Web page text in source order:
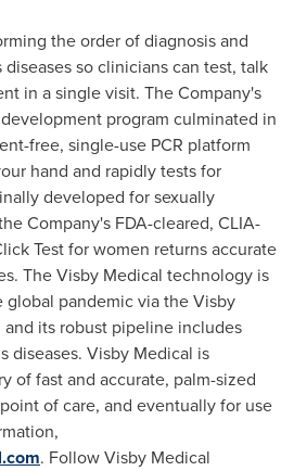
the order of diagnosis and
so clinicians can test, talk
in a single visit. The Company's
program culminated in
free, single-use PCR platform
hand and rapidly tests for
developed for sexually
Company's FDA-cleared, CLIA-
Test for women returns accurate
The Visby Medical technology is
pandemic via the Visby
and its robust pipeline includes
diseases. Visby Medical is
of fast and accurate, palm-sized
of care, and eventually for use
. Follow Visby Medical